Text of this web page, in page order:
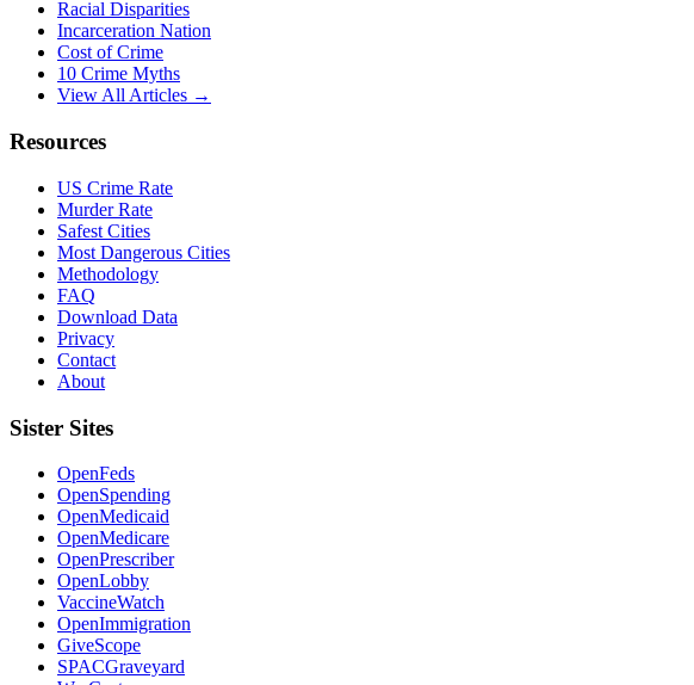
Racial Disparities
Incarceration Nation
Cost of Crime
10 Crime Myths
View All Articles →
Resources
US Crime Rate
Murder Rate
Safest Cities
Most Dangerous Cities
Methodology
FAQ
Download Data
Privacy
Contact
About
Sister Sites
OpenFeds
OpenSpending
OpenMedicaid
OpenMedicare
OpenPrescriber
OpenLobby
VaccineWatch
OpenImmigration
GiveScope
SPACGraveyard